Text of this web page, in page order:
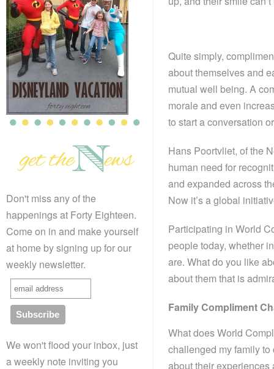
Don't miss any of the
happenings at Forty Eighteen.
Come on in and make yourself
at home by signing up for our
weekly newsletter.
We won't flood your inbox, just
a weekly note inviting you
Quite simply,
about themselves and
mutual well being. A
morale and even
to start a conversation
Hans Poortvliet, of the
human need for
and expanded across
Now it’s a global
Participating in World
people today, whether
are. What do you like
about them that is
Family Compliment
What does World
challenged my family to
about their experiences